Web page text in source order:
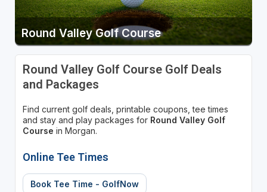
Round Valley Golf Course
Round Valley Golf Course Golf Deals
and Packages
Find current golf deals, printable coupons, tee times
and stay and play packages for Round Valley Golf
Course in Morgan.
Online Tee Times
Book Tee Time - GolfNow